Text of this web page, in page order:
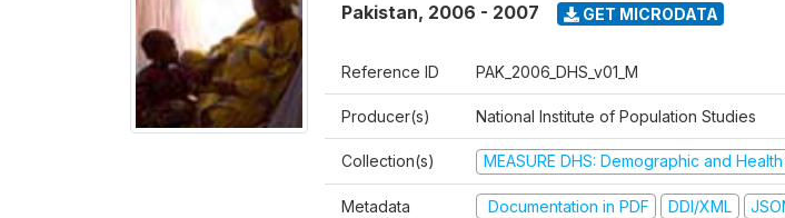
Pakistan, 2006 - 2007 GET MICRODATA
Reference ID PAK_2006_DHS_v01_M
Producer(s) National Institute of Population Studies
Collection(s) MEASURE DHS: Demographic and
Metadata Documentation in PDF DDI/XML